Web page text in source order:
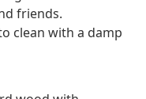
friends.
clean with a damp